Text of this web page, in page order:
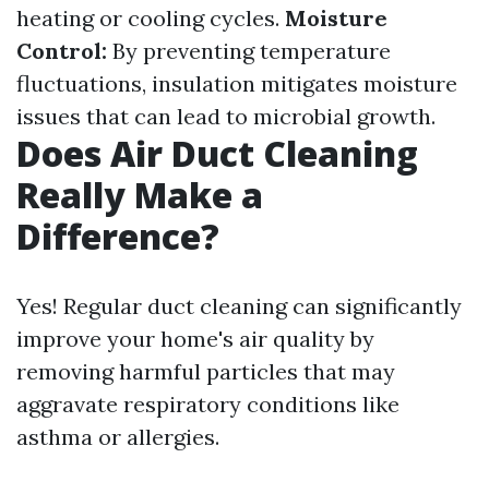
heating or cooling cycles. Moisture
Control: By preventing temperature
fluctuations, insulation mitigates moisture
issues that can lead to microbial growth.
Does Air Duct Cleaning
Really Make a
Difference?
Yes! Regular duct cleaning can significantly
improve your home's air quality by
removing harmful particles that may
aggravate respiratory conditions like
asthma or allergies.